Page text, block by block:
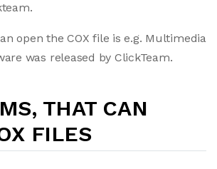
open the COX file is e.g. Multimedia
was released by ClickTeam.
THAT CAN
FILES